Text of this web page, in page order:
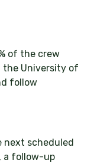
of the crew
the University of
follow
next scheduled
a follow-up